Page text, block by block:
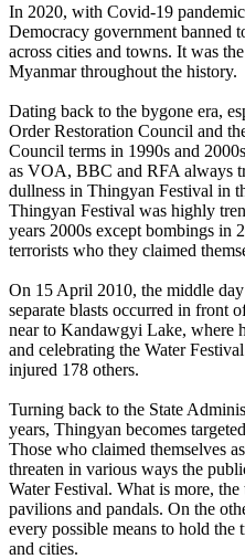
In 2020, with Covid-19
Democracy government banned
across cities and towns. It was
Myanmar throughout the history.
Dating back to the bygone era,
Order Restoration Council and
Council terms in 1990s and
as VOA, BBC and RFA always
dullness in Thingyan Festival in
Thingyan Festival was highly
years 2000s except bombings in
terrorists who they claimed
On 15 April 2010, the middle
separate blasts occurred in front
near to Kandawgyi Lake, where
and celebrating the Water
injured 178 others.
Turning back to the State
years, Thingyan becomes
Those who claimed themselves
threaten in various ways the
Water Festival. What is more,
pavilions and pandals. On the
every possible means to hold
and cities.